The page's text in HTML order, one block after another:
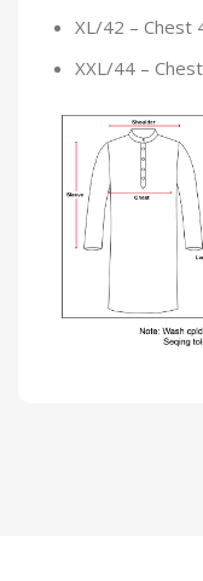
XL/42 – Chest
XXL/44 –